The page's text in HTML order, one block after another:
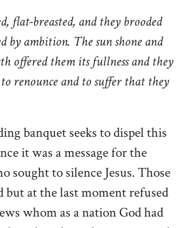
flat-breasted, and they brooded
by ambition. The sun shone and
offered them its fullness and they
renounce and to suffer that they
banquet seeks to dispel this
it was a message for the
sought to silence Jesus. Those
but at the last moment refused
whom as a nation God had